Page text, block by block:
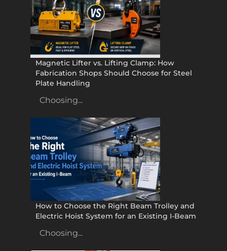
Magnetic Lifter vs. Lifting Clamp: How
Fabrication Shops Should Choose for Steel
Plate Handling
Choosing...
How to Choose the Right Beam Trolley and
Electric Hoist System for an Existing I-Beam
Choosing...